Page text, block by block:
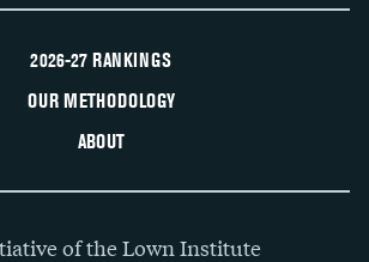
2026-27 RANKINGS
OUR METHODOLOGY
ABOUT
of the Lown Institute